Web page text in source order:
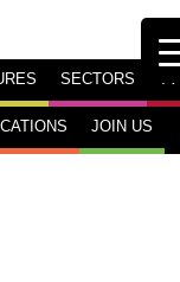
SECTORS TV
JOIN US